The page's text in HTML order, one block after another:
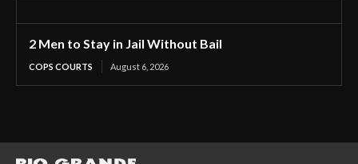
2 Men to Stay in Jail Without Bail
COPS COURTS August 6, 2026